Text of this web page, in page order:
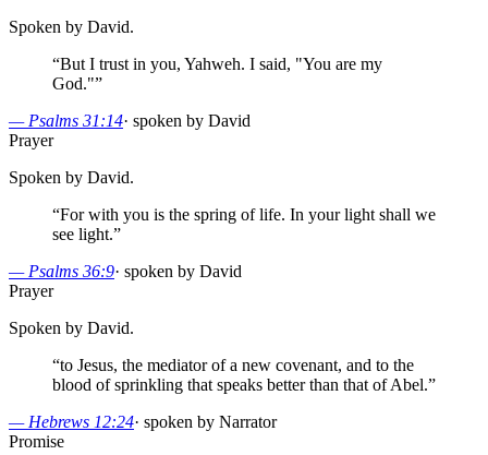
Spoken by David.
“But I trust in you, Yahweh. I said, "You are my
God."”
— Psalms 31:14· spoken by David
Prayer
Spoken by David.
“For with you is the spring of life. In your light shall we
see light.”
— Psalms 36:9· spoken by David
Prayer
Spoken by David.
“to Jesus, the mediator of a new covenant, and to the
blood of sprinkling that speaks better than that of Abel.”
— Hebrews 12:24· spoken by Narrator
Promise